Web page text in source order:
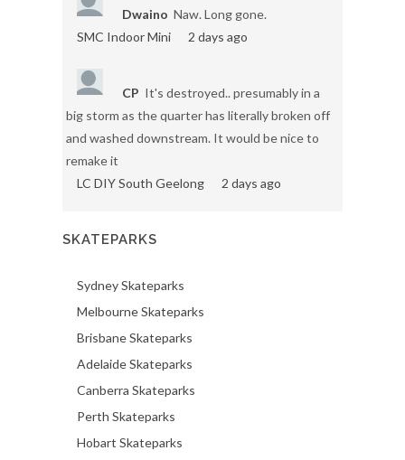
Dwaino Naw. Long gone.
SMC Indoor Mini
2 days ago
CP It's destroyed.. presumably in a
big storm as the quarter has literally broken off
and washed downstream. It would be nice to
remake it
LC DIY South Geelong
2 days ago
SKATEPARKS
Sydney Skateparks
Melbourne Skateparks
Brisbane Skateparks
Adelaide Skateparks
Canberra Skateparks
Perth Skateparks
Hobart Skateparks